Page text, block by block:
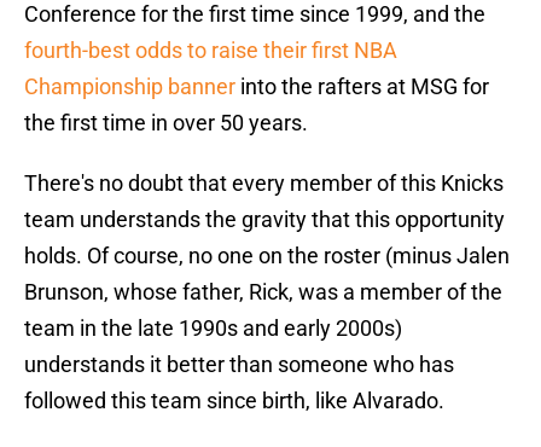
Conference for the first time since 1999, and the
fourth-best odds to raise their first NBA
Championship banner into the rafters at MSG for
the first time in over 50 years.
There's no doubt that every member of this Knicks
team understands the gravity that this opportunity
holds. Of course, no one on the roster (minus Jalen
Brunson, whose father, Rick, was a member of the
team in the late 1990s and early 2000s)
understands it better than someone who has
followed this team since birth, like Alvarado.